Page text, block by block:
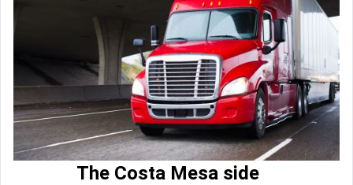
The Costa Mesa side